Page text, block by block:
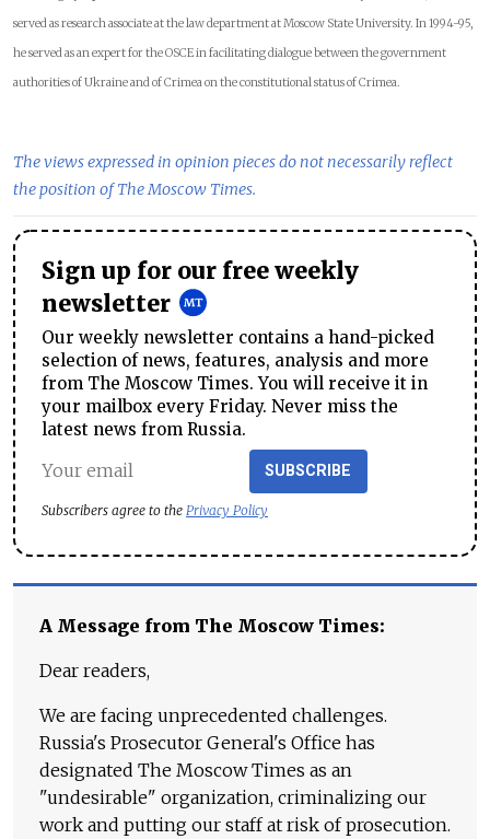
served as research associate at the law department at Moscow State University. In 1994-95,
he served as an expert for the OSCE in facilitating dialogue between the government
authorities of Ukraine and of Crimea on the constitutional status of Crimea.
The views expressed in opinion pieces do not necessarily reflect
the position of The Moscow Times.
Sign up for our free weekly
newsletter
Our weekly newsletter contains a hand-picked
selection of news, features, analysis and more
from The Moscow Times. You will receive it in
your mailbox every Friday. Never miss the
latest news from Russia.
SUBSCRIBE
Subscribers agree to the Privacy Policy
A Message from The Moscow Times:
Dear readers,
We are facing unprecedented challenges.
Russia's Prosecutor General's Office has
designated The Moscow Times as an
"undesirable" organization, criminalizing our
work and putting our staff at risk of prosecution.